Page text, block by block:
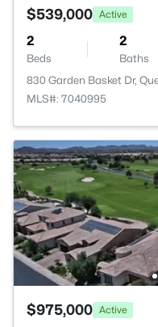
$539,000 Active
2
Beds
2
Baths
830 Garden Basket Dr,
MLS#: 7040995
$975,000 Active